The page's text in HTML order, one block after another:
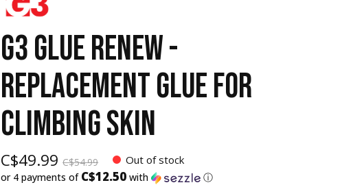
G3 GLUE RENEW -
REPLACEMENT GLUE FOR
CLIMBING SKIN
C$49.99 C$54.99 Out of stock
or 4 payments of C$12.50 with ⓘ